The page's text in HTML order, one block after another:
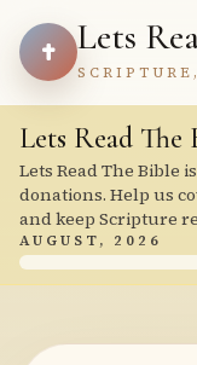
Lets
Lets Read
Lets Read The Bible
donations. Help us
and keep Scripture
AUGUST, 2026